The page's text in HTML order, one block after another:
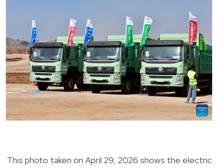
This photo taken on April 29, 2026 shows the electric